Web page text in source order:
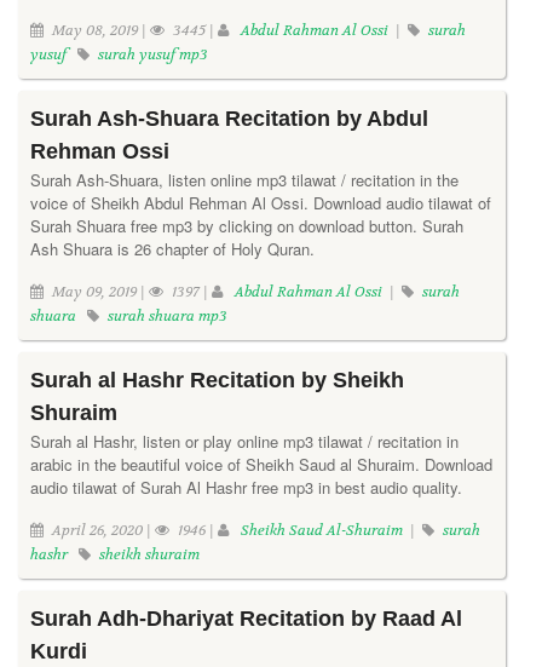
May 08, 2019 | 3445 | Abdul Rahman Al Ossi |
surah
yusuf
surah yusuf mp3
Surah Ash-Shuara Recitation by Abdul
Rehman Ossi
Surah Ash-Shuara, listen online mp3 tilawat / recitation in the
voice of Sheikh Abdul Rehman Al Ossi. Download audio tilawat of
Surah Shuara free mp3 by clicking on download button. Surah
Ash Shuara is 26 chapter of Holy Quran.
May 09, 2019 | 1397 | Abdul Rahman Al Ossi |
surah
shuara
surah shuara mp3
Surah al Hashr Recitation by Sheikh
Shuraim
Surah al Hashr, listen or play online mp3 tilawat / recitation in
arabic in the beautiful voice of Sheikh Saud al Shuraim. Download
audio tilawat of Surah Al Hashr free mp3 in best audio quality.
April 26, 2020 | 1946 | Sheikh Saud Al-Shuraim |
surah
hashr
sheikh shuraim
Surah Adh-Dhariyat Recitation by Raad Al
Kurdi